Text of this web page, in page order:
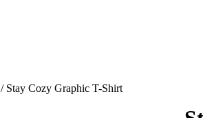
/ Stay Cozy Graphic T-Shirt